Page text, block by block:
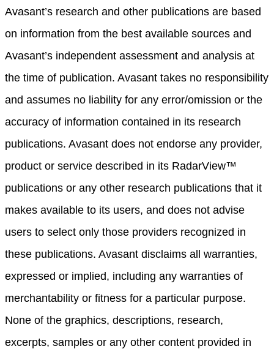
Avasant’s research and other publications are based
on information from the best available sources and
Avasant’s independent assessment and analysis at
the time of publication. Avasant takes no responsibility
and assumes no liability for any error/omission or the
accuracy of information contained in its research
publications. Avasant does not endorse any provider,
product or service described in its RadarView™
publications or any other research publications that it
makes available to its users, and does not advise
users to select only those providers recognized in
these publications. Avasant disclaims all warranties,
expressed or implied, including any warranties of
merchantability or fitness for a particular purpose.
None of the graphics, descriptions, research,
excerpts, samples or any other content provided in